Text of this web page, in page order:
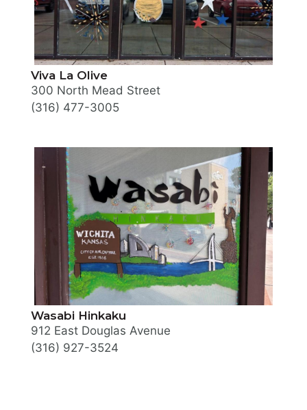
Viva La Olive
300 North Mead Street
(316) 477-3005
Wasabi Hinkaku
912 East Douglas Avenue
(316) 927-3524